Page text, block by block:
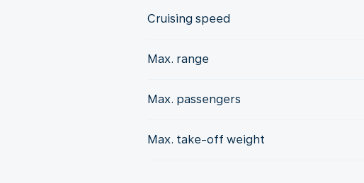
Cruising speed
Max. range
Max. passengers
Max. take-off weight